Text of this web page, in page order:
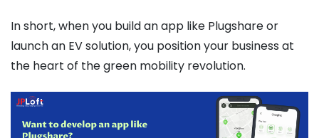
In short, when you build an app like Plugshare or
launch an EV solution, you position your business at
the heart of the green mobility revolution.